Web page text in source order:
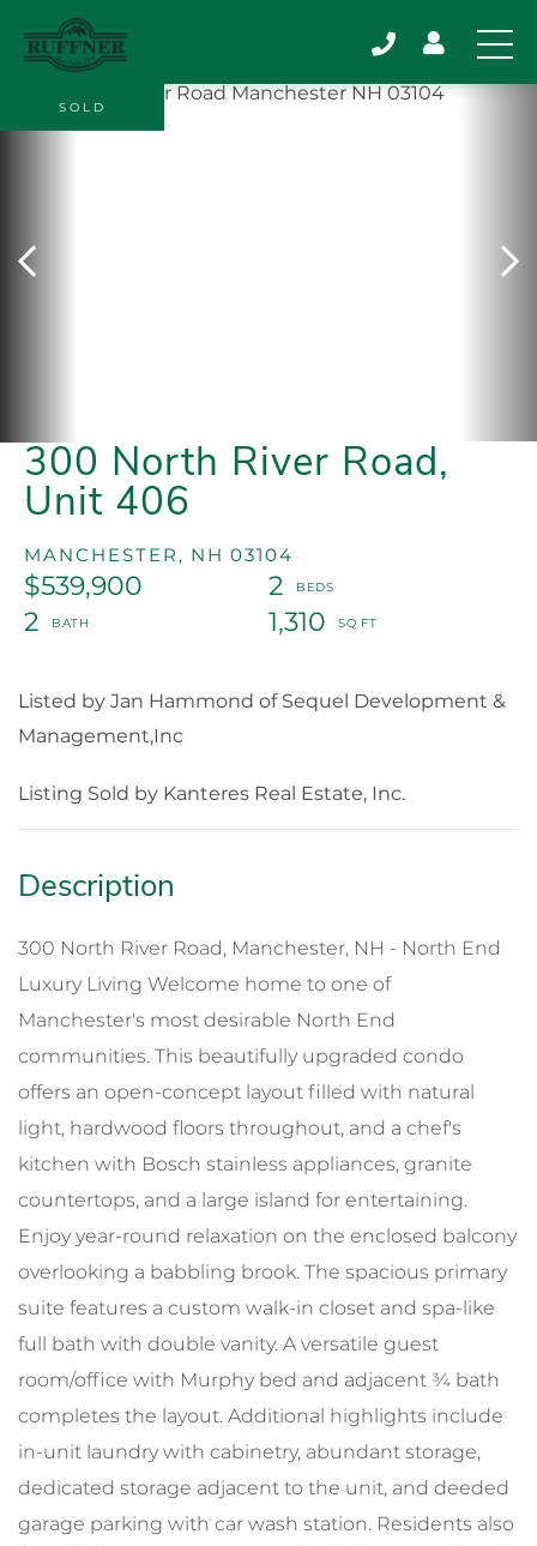
300 North River Road,
Unit 406
MANCHESTER, NH 03104
$539,900
2
2
1,310
SOLD
Listed by Jan Hammond of Sequel Development &
Management,Inc
Listing Sold by Kanteres Real Estate, Inc.
300 North River Road, Manchester, NH - North End
Luxury Living Welcome home to one of
Manchester's most desirable North End
communities. This beautifully upgraded condo
offers an open-concept layout filled with natural
light, hardwood floors throughout, and a chef's
kitchen with Bosch stainless appliances, granite
countertops, and a large island for entertaining.
Enjoy year-round relaxation on the enclosed balcony
overlooking a babbling brook. The spacious primary
suite features a custom walk-in closet and spa-like
full bath with double vanity. A versatile guest
room/office with Murphy bed and adjacent ¾ bath
completes the layout. Additional highlights include
in-unit laundry with cabinetry, abundant storage,
dedicated storage adjacent to the unit, and deeded
garage parking with car wash station. Residents also